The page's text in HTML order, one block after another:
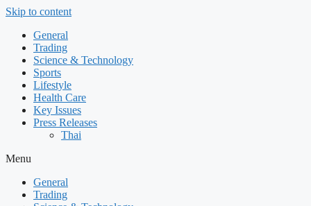
Skip to content
General
Trading
Science & Technology
Sports
Lifestyle
Health Care
Key Issues
Press Releases
Thai
Menu
General
Trading